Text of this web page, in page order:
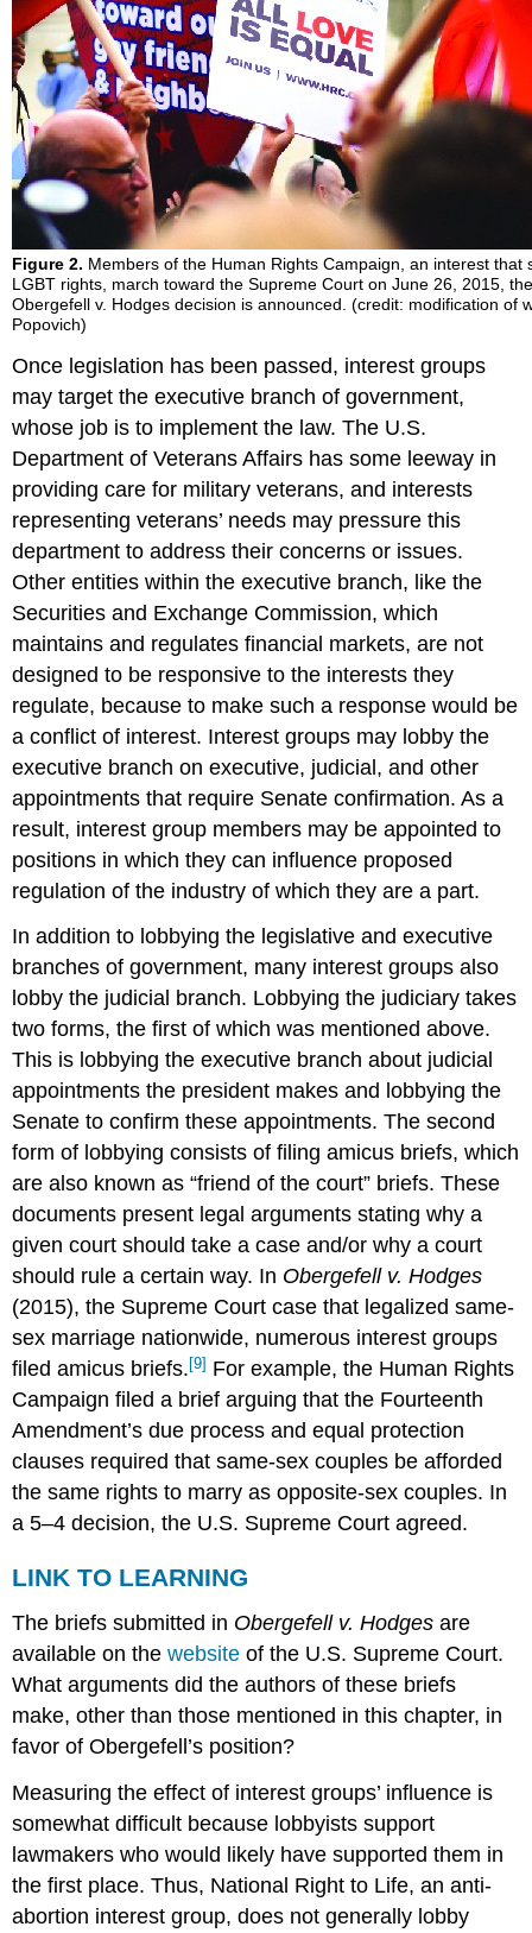
Figure 2. Members of the Human Rights Campaign, an interest that
LGBT rights, march toward the Supreme Court on June 26, 2015,
Obergefell v. Hodges decision is announced. (credit: modification of
Popovich)
Once legislation has been passed, interest groups
may target the executive branch of government,
whose job is to implement the law. The U.S.
Department of Veterans Affairs has some leeway in
providing care for military veterans, and interests
representing veterans’ needs may pressure this
department to address their concerns or issues.
Other entities within the executive branch, like the
Securities and Exchange Commission, which
maintains and regulates financial markets, are not
designed to be responsive to the interests they
regulate, because to make such a response would be
a conflict of interest. Interest groups may lobby the
executive branch on executive, judicial, and other
appointments that require Senate confirmation. As a
result, interest group members may be appointed to
positions in which they can influence proposed
regulation of the industry of which they are a part.
In addition to lobbying the legislative and executive
branches of government, many interest groups also
lobby the judicial branch. Lobbying the judiciary takes
two forms, the first of which was mentioned above.
This is lobbying the executive branch about judicial
appointments the president makes and lobbying the
Senate to confirm these appointments. The second
form of lobbying consists of filing amicus briefs, which
are also known as “friend of the court” briefs. These
documents present legal arguments stating why a
given court should take a case and/or why a court
should rule a certain way. In Obergefell v. Hodges
(2015), the Supreme Court case that legalized same-
sex marriage nationwide, numerous interest groups
filed amicus briefs. [9] For example, the Human Rights
Campaign filed a brief arguing that the Fourteenth
Amendment’s due process and equal protection
clauses required that same-sex couples be afforded
the same rights to marry as opposite-sex couples. In
a 5–4 decision, the U.S. Supreme Court agreed.
LINK TO LEARNING
The briefs submitted in Obergefell v. Hodges are
available on thewebsite of the U.S. Supreme Court.
What arguments did the authors of these briefs
make, other than those mentioned in this chapter, in
favor of Obergefell’s position?
Measuring the effect of interest groups’ influence is
somewhat difficult because lobbyists support
lawmakers who would likely have supported them in
the first place. Thus, National Right to Life, an anti-
abortion interest group, does not generally lobby